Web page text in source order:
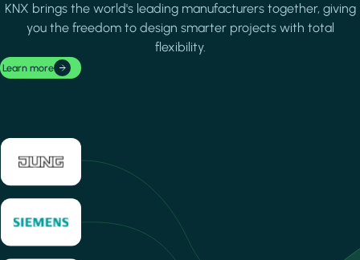
KNX brings the world's leading manufacturers together, giving
you the freedom to design smarter projects with total
flexibility.
Learn more